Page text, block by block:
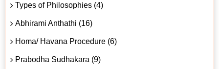
Types of Philosophies (4)
Abhirami Anthathi (16)
Homa/ Havana Procedure (6)
Prabodha Sudhakara (9)